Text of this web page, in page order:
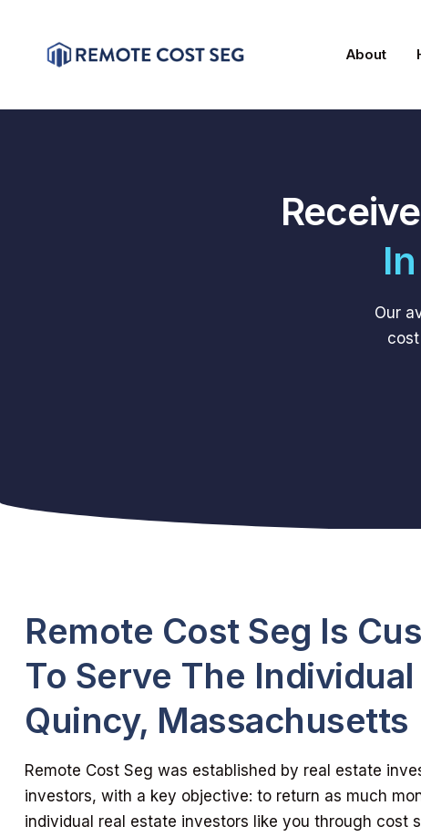
About
Our
Remote Cost Seg Is
To Serve The
Quincy, Massachusetts
Remote Cost Seg was established by real estate
investors, with a key objective: to return as much
individual real estate investors like you through cost